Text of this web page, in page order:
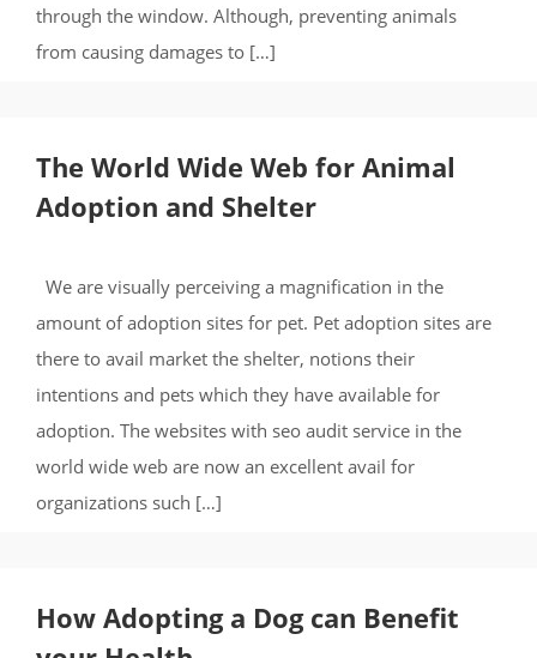
through the window. Although, preventing animals
from causing damages to […]
The World Wide Web for Animal
Adoption and Shelter
We are visually perceiving a magnification in the
amount of adoption sites for pet. Pet adoption sites are
there to avail market the shelter, notions their
intentions and pets which they have available for
adoption. The websites with seo audit service in the
world wide web are now an excellent avail for
organizations such […]
How Adopting a Dog can Benefit